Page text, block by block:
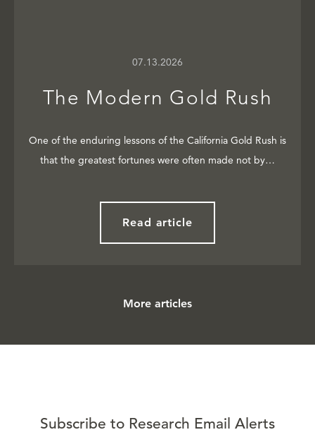
07.13.2026
The Modern Gold Rush
One of the enduring lessons of the California Gold Rush is
that the greatest fortunes were often made not by…
Read article
More articles
Subscribe to Research Email Alerts